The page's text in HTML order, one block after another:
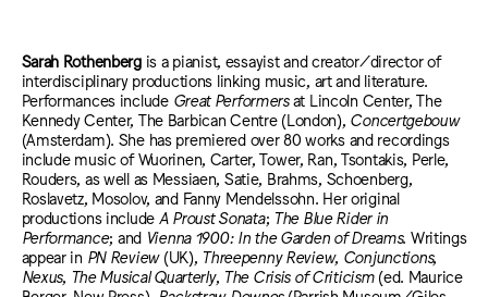
Sarah Rothenbergis a pianist, essayist and creator/director of
interdisciplinary productions linking music, art and literature.
Performances include Great Performersat Lincoln Center, The
Kennedy Center, The Barbican Centre (London), Concertgebouw
(Amsterdam). She has premiered over 80 works and recordings
include music of Wuorinen, Carter, Tower, Ran, Tsontakis, Perle,
Rouders, as well as Messiaen, Satie, Brahms, Schoenberg,
Roslavetz, Mosolov, and Fanny Mendelssohn. Her original
productions include A Proust Sonata; The Blue Rider in
Performance; and Vienna 1900: In the Garden of Dreams. Writings
appear in PN Review(UK), Threepenny Review, Conjunctions,
Nexus, The Musical Quarterly, The Crisis of Criticism(ed. Maurice